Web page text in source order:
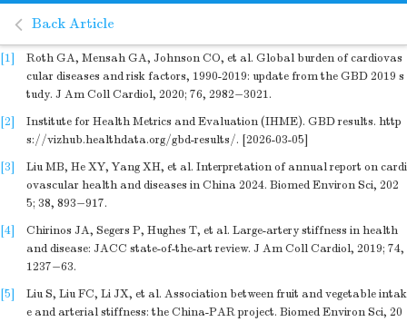
Back Article
[1]
Roth GA, Mensah GA, Johnson CO, et al. Global burden of cardiovas
cular diseases and risk factors, 1990-2019: update from the GBD 2019 s
tudy. J Am Coll Cardiol, 2020; 76, 2982−3021.
[2]
Institute for Health Metrics and Evaluation (IHME). GBD results. http
s://vizhub.healthdata.org/gbd-results/. [2026-03-05]
[3]
Liu MB, He XY, Yang XH, et al. Interpretation of annual report on cardi
ovascular health and diseases in China 2024. Biomed Environ Sci, 202
5; 38, 893−917.
[4]
Chirinos JA, Segers P, Hughes T, et al. Large-artery stiffness in health
and disease: JACC state-of-the-art review. J Am Coll Cardiol, 2019; 74,
1237−63.
[5]
Liu S, Liu FC, Li JX, et al. Association between fruit and vegetable intak
e and arterial stiffness: the China-PAR project. Biomed Environ Sci, 20